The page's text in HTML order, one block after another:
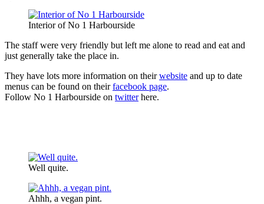
Interior of No 1 Harbourside
The staff were very friendly but left me alone to read and eat and
just generally take the place in.
They have lots more information on theirwebsite and up to date
menus can be found on theirfacebook page.
Follow No 1 Harbourside on twitterhere.
Well quite.
Ahhh, a vegan pint.